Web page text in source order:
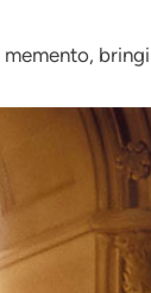
memento,